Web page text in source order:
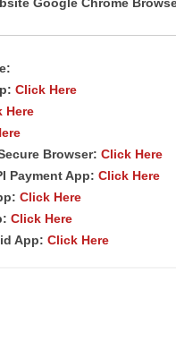
: Click Here
Here
Browser: Click Here
Payment App: Click Here
Click Here
Click Here
App: Click Here